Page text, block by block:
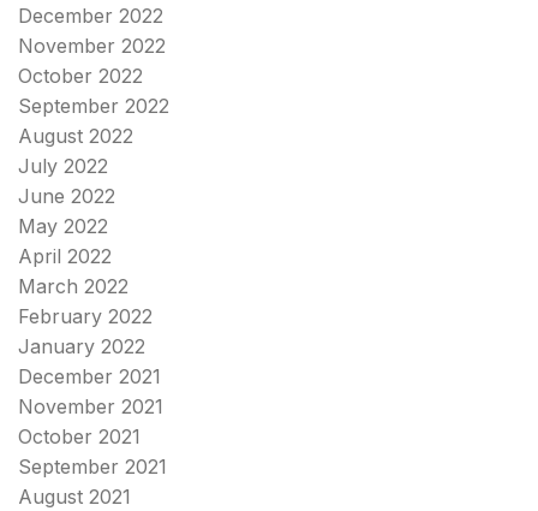
December 2022
November 2022
October 2022
September 2022
August 2022
July 2022
June 2022
May 2022
April 2022
March 2022
February 2022
January 2022
December 2021
November 2021
October 2021
September 2021
August 2021